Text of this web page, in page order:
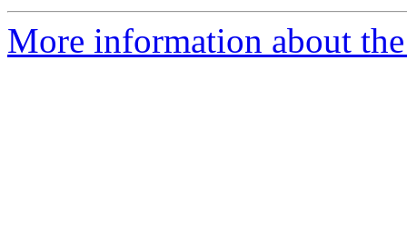
More information about